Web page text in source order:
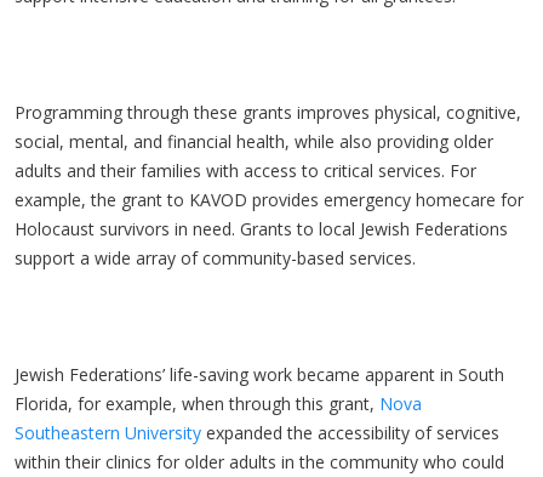
Programming through these grants improves physical, cognitive,
social, mental, and financial health, while also providing older
adults and their families with access to critical services. For
example, the grant to KAVOD provides emergency homecare for
Holocaust survivors in need. Grants to local Jewish Federations
support a wide array of community-based services.
Jewish Federations’ life-saving work became apparent in South
Florida, for example, when through this grant, Nova
Southeastern University expanded the accessibility of services
within their clinics for older adults in the community who could